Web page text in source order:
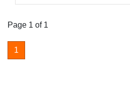
Page 1 of 1
1